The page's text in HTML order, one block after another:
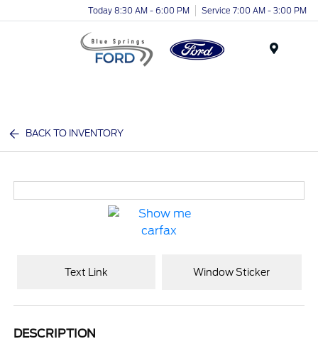
Today 8:30 AM - 6:00 PM Service 7:00 AM - 3:00 PM
BACK TO INVENTORY
Text Link Window Sticker
DESCRIPTION